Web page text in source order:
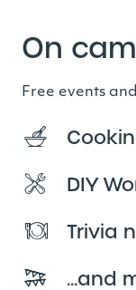
On
Free events
DIY
Trivia
...and